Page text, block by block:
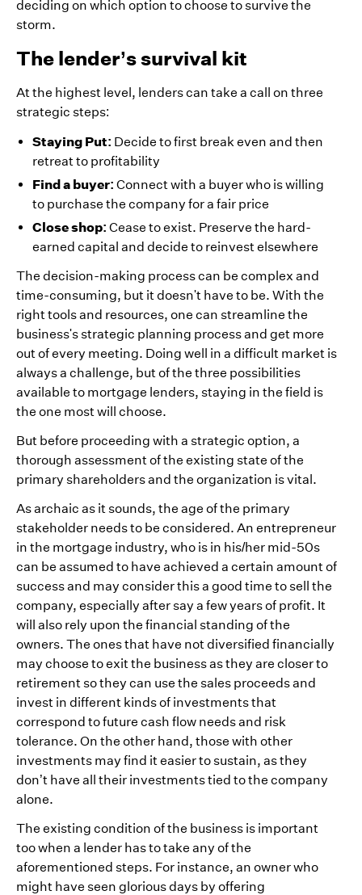
deciding on which option to choose to survive the
storm.
The lender’s survival kit
At the highest level, lenders can take a call on three
strategic steps:
Staying Put: Decide to first break even and then
retreat to profitability
Find a buyer: Connect with a buyer who is willing
to purchase the company for a fair price
Close shop: Cease to exist. Preserve the hard-
earned capital and decide to reinvest elsewhere
The decision-making process can be complex and
time-consuming, but it doesn't have to be. With the
right tools and resources, one can streamline the
business's strategic planning process and get more
out of every meeting. Doing well in a difficult market is
always a challenge, but of the three possibilities
available to mortgage lenders, staying in the field is
the one most will choose.
But before proceeding with a strategic option, a
thorough assessment of the existing state of the
primary shareholders and the organization is vital.
As archaic as it sounds, the age of the primary
stakeholder needs to be considered. An entrepreneur
in the mortgage industry, who is in his/her mid-50s
can be assumed to have achieved a certain amount of
success and may consider this a good time to sell the
company, especially after say a few years of profit. It
will also rely upon the financial standing of the
owners. The ones that have not diversified financially
may choose to exit the business as they are closer to
retirement so they can use the sales proceeds and
invest in different kinds of investments that
correspond to future cash flow needs and risk
tolerance. On the other hand, those with other
investments may find it easier to sustain, as they
don’t have all their investments tied to the company
alone.
The existing condition of the business is important
too when a lender has to take any of the
aforementioned steps. For instance, an owner who
might have seen glorious days by offering